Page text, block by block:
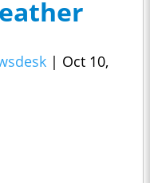
| Oct 10,